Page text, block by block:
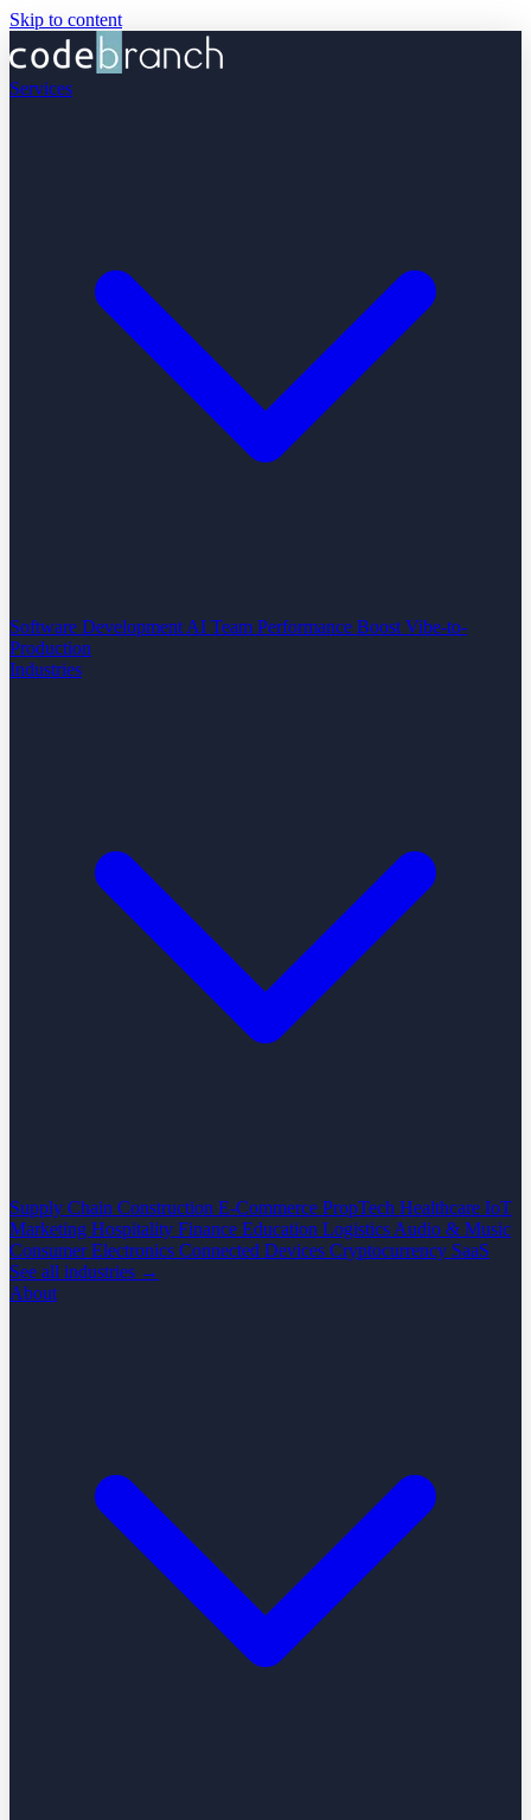
Skip to content
Services
Software Development AI Team Performance Boost Vibe-to-
Production
Industries
Supply Chain Construction E-Commerce PropTech Healthcare IoT
Marketing Hospitality Finance Education Logistics Audio & Music
Consumer Electronics Connected Devices Cryptocurrency SaaS
See all industries →
About